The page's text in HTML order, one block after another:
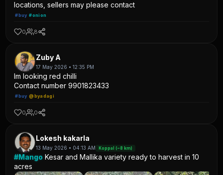
locations, sellers may please contact
#buy #onion
0 8
Zuby A
17 May 2026 • 12:35 PM
Im looking red chilli
Contact number 9901823433
#buy @byadagi
0 0
Lokesh kakarla
13 May 2026 • 04:13 AM Koppal (~8 km)
#Mango Kesar and Mallika variety ready to harvest in 10
acres